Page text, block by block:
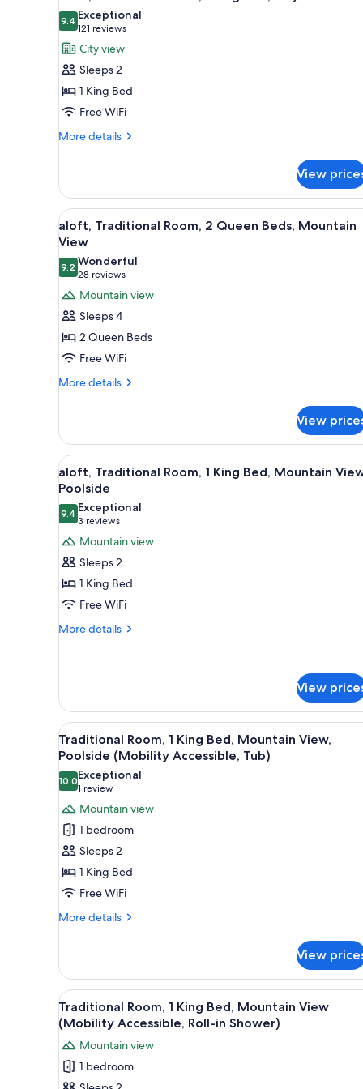
rooms
all
photos
for
aloft,
Traditional
Room,
1
King
View
9.49.4 out of 10
Exceptional
121 reviews
(121
reviews)
City view
Sleeps 2
1 King Bed
Free WiFi
More details
More
Traditional
Room,
1
King
City
View
View
View
all
photos
for
aloft,
Traditional
Room,
2
Queen
Beds,
A hotel room with two beds,
5
aloft, Traditional Room, 2 Queen Beds, Mountain
View
9.29.2 out of 10
Wonderful
28 reviews
(28
reviews)
Mountain view
Sleeps 4
2 Queen Beds
Free WiFi
More details
More
Traditional
Room,
2
Queen
Mountain
View
View
View
all
photos
for
aloft,
Traditional
Room,
1
King
Bed,
A modern outdoor seating
7
aloft, Traditional Room, 1 King Bed, Mountain
Poolside
9.49.4 out of 10
Exceptional
3 reviews
(3
reviews)
Mountain view
Sleeps 2
1 King Bed
Free WiFi
More details
More
Room,
King
Bed,
Mountain
View,
Poolside
View
View
all
photos
for
Traditional
Room,
King
Bed,
Mountain
View,
Accessible,
Tub)
A hotel room with a bed, a
5
Traditional Room, 1 King Bed, Mountain View,
Poolside (Mobility Accessible, Tub)
10.010.0 out of 10
Exceptional
1 review
(1
review)
Mountain view
1 bedroom
Sleeps 2
1 King Bed
Free WiFi
More details
More
Room,
King
Bed,
Mountain
View,
Poolside
(Mobility
View
View
all
photos
for
Traditional
A hotel room with a bed, a
5
Traditional Room, 1 King Bed, Mountain View
(Mobility Accessible, Roll-in Shower)
Mountain view
1 bedroom